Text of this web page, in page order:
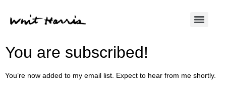
You are subscribed!
You’re now added to my email list. Expect to hear from me shortly.